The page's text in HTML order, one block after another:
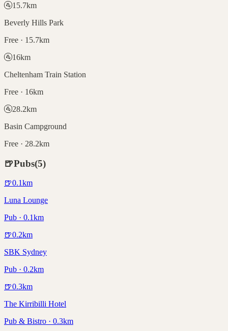
🚰15.7km
Beverly Hills Park
Free · 15.7km
🚰16km
Cheltenham Train Station
Free · 16km
🚰28.2km
Basin Campground
Free · 28.2km
🍺Pubs(5)
🍺0.1km
Luna Lounge
Pub · 0.1km
🍺0.2km
SBK Sydney
Pub · 0.2km
🍺0.3km
The Kirribilli Hotel
Pub & Bistro · 0.3km